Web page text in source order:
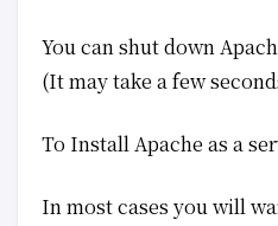
You can shut down
(It may take a few
To Install Apache as a
In most cases you will